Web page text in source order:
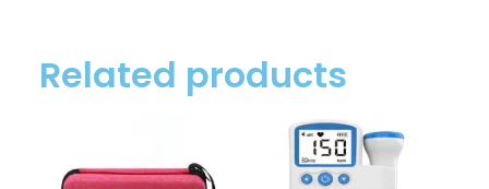
Related products